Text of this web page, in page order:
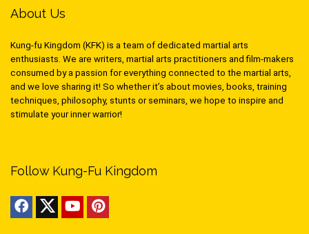
About Us
Kung-fu Kingdom (KFK) is a team of dedicated martial arts
enthusiasts. We are writers, martial arts practitioners and film-makers
consumed by a passion for everything connected to the martial arts,
and we love sharing it! So whether it’s about movies, books, training
techniques, philosophy, stunts or seminars, we hope to inspire and
stimulate your inner warrior!
Follow Kung-Fu Kingdom